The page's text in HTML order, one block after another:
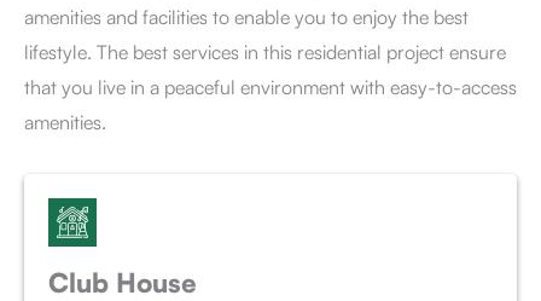
amenities and facilities to enable you to enjoy the best
lifestyle. The best services in this residential project ensure
that you live in a peaceful environment with easy-to-access
amenities.
Club House